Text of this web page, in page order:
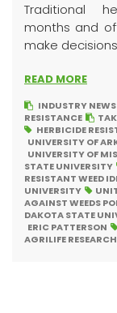
Traditional
months and
make
READ MORE
INDUSTRY NEWS
RESISTANCE
HERBICIDE
UNIVERSITY OF
UNIVERSITY OF
STATE UNIVERSITY
RESISTANT WEED
UNIVERSITY
AGAINST WEEDS
DAKOTA STATE
ERIC PATTERSON
AGRILIFE RESEARCH